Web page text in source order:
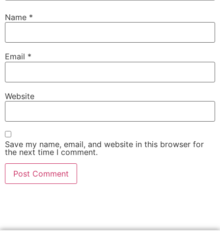
Name *
Email *
Website
Save my name, email, and website in this browser for
the next time I comment.